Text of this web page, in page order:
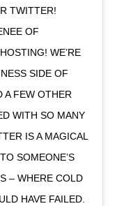
TWITTER!
OF
WE’RE
SIDE OF
A FEW OTHER
WITH SO MANY
IS A MAGICAL
SOMEONE’S
– WHERE COLD
HAVE FAILED.